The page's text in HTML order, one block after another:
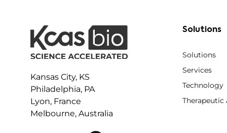
Kansas City, KS
Philadelphia, PA
Lyon, France
Melbourne, Australia
Solutions
Solutions
Services
Technology
Therapeutic